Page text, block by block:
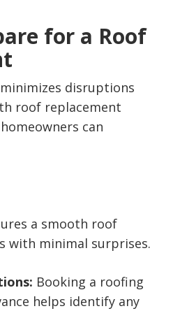
for a Roof
disruptions
roof replacement
can
a smooth roof
with minimal surprises.
Booking a roofing
helps identify any